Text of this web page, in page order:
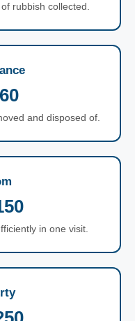
rubbish collected.
and disposed of.
in one visit.